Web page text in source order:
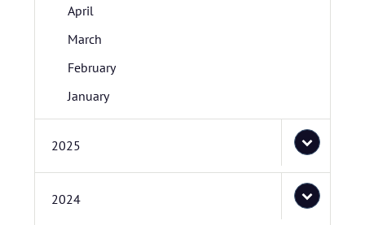
April
March
February
January
2025
2024